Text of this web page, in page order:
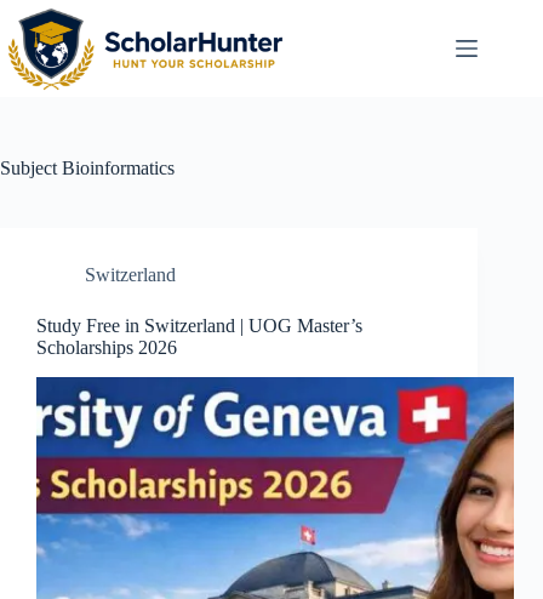
Subject Bioinformatics
Switzerland
Study Free in Switzerland | UOG Master’s
Scholarships 2026